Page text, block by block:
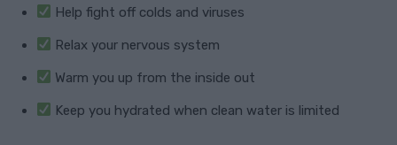
Help fight off colds and viruses
Relax your nervous system
Warm you up from the inside out
Keep you hydrated when clean water is limited